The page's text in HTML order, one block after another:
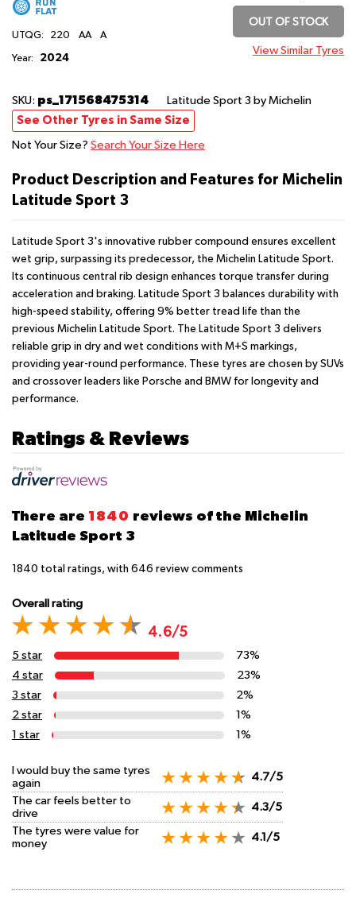
UTQG: 220 AA A
Year: 2024
OUT OF STOCK
View Similar Tyres
SKU: ps_171568475314 Latitude Sport 3 by Michelin
See Other Tyres in Same Size
Not Your Size? Search Your Size Here
Product Description and Features for Michelin
Latitude Sport 3
Latitude Sport 3's innovative rubber compound ensures excellent
wet grip, surpassing its predecessor, the Michelin Latitude Sport.
Its continuous central rib design enhances torque transfer during
acceleration and braking. Latitude Sport 3 balances durability with
high-speed stability, offering 9% better tread life than the
previous Michelin Latitude Sport. The Latitude Sport 3 delivers
reliable grip in dry and wet conditions with M+S markings,
providing year-round performance. These tyres are chosen by SUVs
and crossover leaders like Porsche and BMW for longevity and
performance.
Ratings & Reviews
There are 1840 reviews of the Michelin
Latitude Sport 3
1840 total ratings, with 646 review comments
Overall rating
4.6/5
5 star
73%
4 star
23%
3 star
2%
2 star
1%
1 star
1%
I would buy the same tyres
again
4.7/5
The car feels better to
drive
4.3/5
The tyres were value for
money
4.1/5